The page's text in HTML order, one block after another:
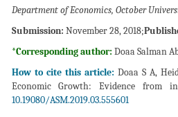
Department of Economics, October
Submission: November 28, 2018;
*Corresponding author: Doaa Salman
How to cite this article: Doaa S A,
Economic Growth: Evidence from
10.19080/ASM.2019.03.555601